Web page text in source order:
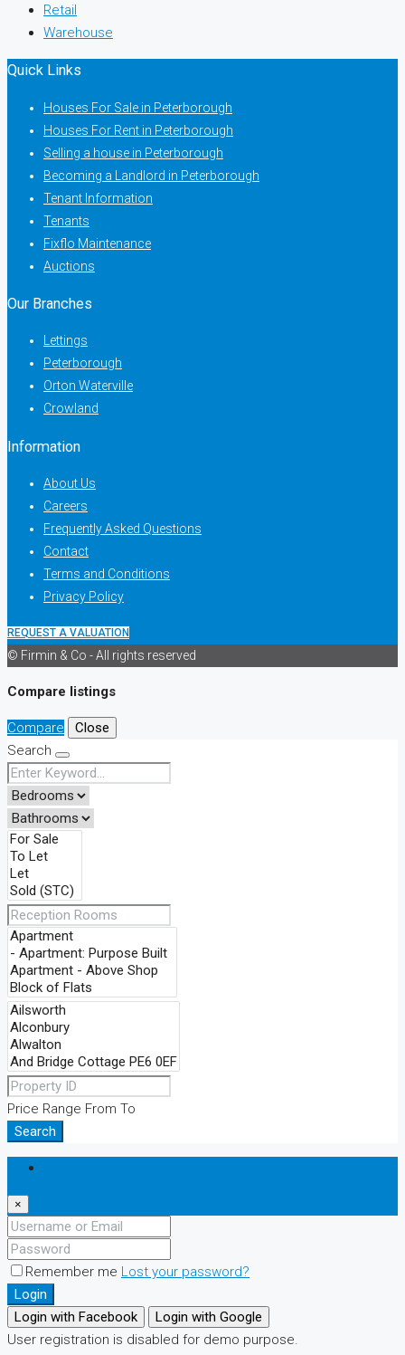
Retail
Warehouse
Quick Links
Houses For Sale in Peterborough
Houses For Rent in Peterborough
Selling a house in Peterborough
Becoming a Landlord in Peterborough
Tenant Information
Tenants
Fixflo Maintenance
Auctions
Our Branches
Lettings
Peterborough
Orton Waterville
Crowland
Information
About Us
Careers
Frequently Asked Questions
Contact
Terms and Conditions
Privacy Policy
REQUEST A VALUATION
© Firmin & Co - All rights reserved
Compare listings
Compare
Close
Search
Price Range From To
Search
×
Remember me Lost your password?
Login
Login with Facebook
Login with Google
User registration is disabled for demo purpose.